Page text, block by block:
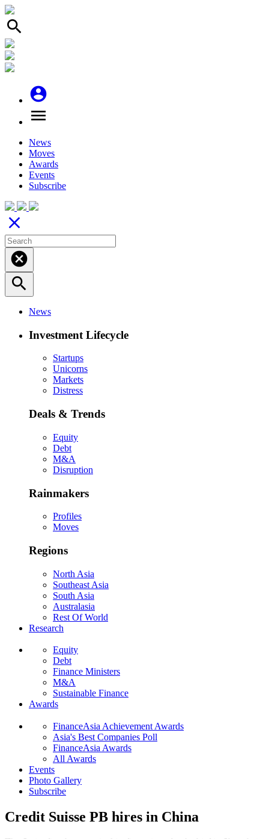
search
account_circle
menu
News
Moves
Awards
Events
Subscribe
close
cancel
search
News
Investment Lifecycle
Startups
Unicorns
Markets
Distress
Deals & Trends
Equity
Debt
M&A
Disruption
Rainmakers
Profiles
Moves
Regions
North Asia
Southeast Asia
South Asia
Australasia
Rest Of World
Research
Equity
Debt
Finance Ministers
M&A
Sustainable Finance
Awards
FinanceAsia Achievement Awards
Asia's Best Companies Poll
FinanceAsia Awards
All Awards
Events
Photo Gallery
Subscribe
Credit Suisse PB hires in China